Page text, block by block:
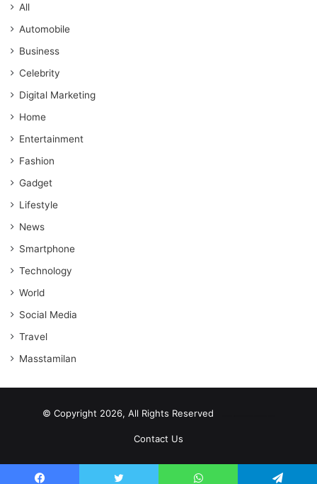
All
Automobile
Business
Celebrity
Digital Marketing
Home
Entertainment
Fashion
Gadget
Lifestyle
News
Smartphone
Technology
World
Social Media
Travel
Masstamilan
© Copyright 2026, All Rights Reserved
Contact Us